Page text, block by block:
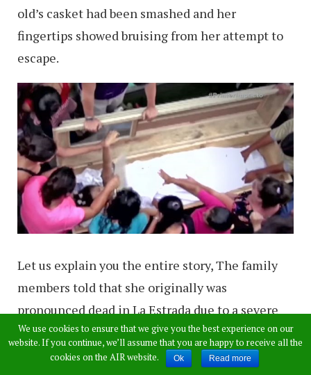
old’s casket had been smashed and her
fingertips showed bruising from her attempt to
escape.
Let us explain you the entire story, The family
members told that she originally was
pronounced dead in La Estrada due to a severe
panic attack after gunshots erupted nearby.
When her family saw her foaming at the mouth
We use cookies to ensure that we give you the best experience on our
website. If you continue, we’ll assume that you are happy to receive all the
cookies on the AIR website.
Ok Read more